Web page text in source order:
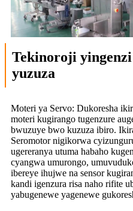
Tekinoroji
yuzuza
Moteri ya Servo: Dukoresha
moteri kugirango tugenzure
bwuzuye bwo kuzuza ibiro.
Seromotor nigikorwa
ugereranya utuma habaho
cyangwa umurongo,
ibereye ihujwe na sensor
kandi igenzura risa naho rifite
yabugenewe yagenewe